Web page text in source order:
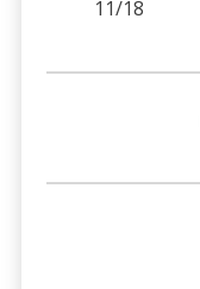
11/18